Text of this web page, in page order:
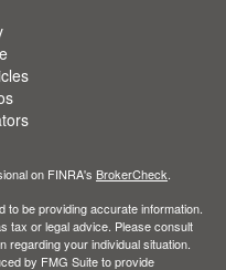
on FINRA's BrokerCheck
be providing accurate information.
tax or legal advice. Please consult
your individual situation.
by FMG Suite to provide